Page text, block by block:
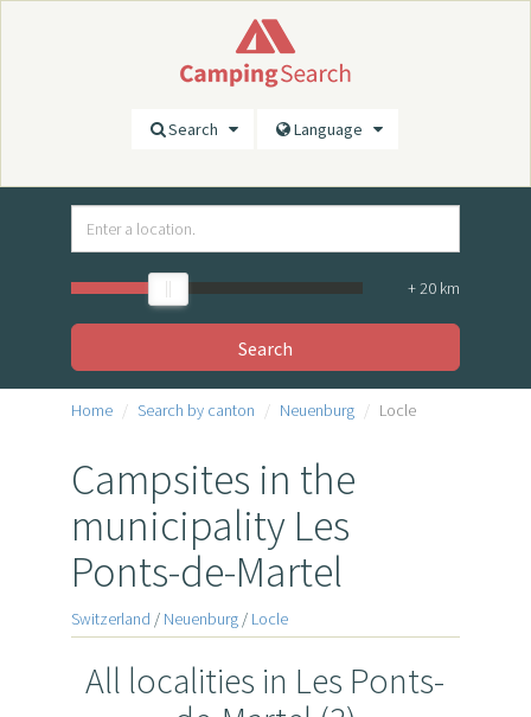
Search Language
+20 km
Search
Home Search by canton Neuenburg Locle
Campsites in the
municipality Les
Ponts-de-Martel
Switzerland / Neuenburg/ Locle
All localities in Les Ponts-